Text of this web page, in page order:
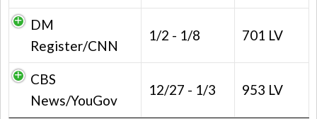
DM
Register/CNN
1/2 - 1/8 701 LV
CBS
News/YouGov
12/27 - 1/3 953 LV